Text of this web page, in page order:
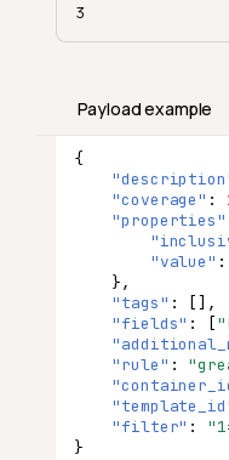
3
Payload example
{
"coverage" :
"properties"
"value" :
},
"tags" :
[],
"fields" : [
"rule" :
"filter" :
}